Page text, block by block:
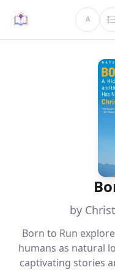
A
by
Born to Run
humans as natural
captivating stories